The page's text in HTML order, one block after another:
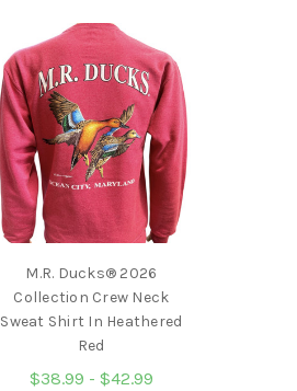
M.R. Ducks® 2026
Collection Crew Neck
Sweat Shirt In Heathered
Red
$38.99 - $42.99